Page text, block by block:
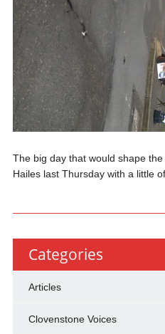
The big day that would shape
Hailes last Thursday with a little of
Categories
Articles
Clovenstone Voices